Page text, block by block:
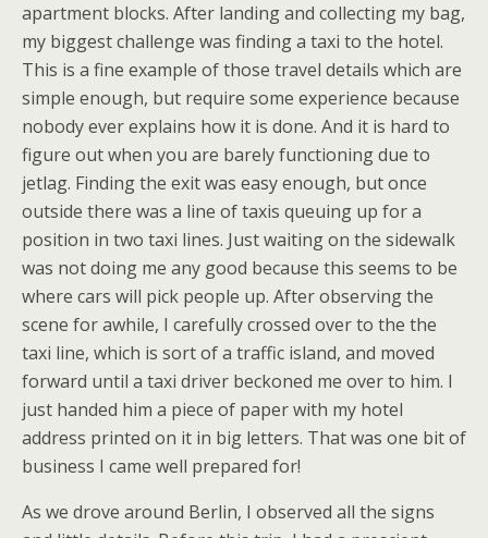
apartment blocks. After landing and collecting my bag,
my biggest challenge was finding a taxi to the hotel.
This is a fine example of those travel details which are
simple enough, but require some experience because
nobody ever explains how it is done. And it is hard to
figure out when you are barely functioning due to
jetlag. Finding the exit was easy enough, but once
outside there was a line of taxis queuing up for a
position in two taxi lines. Just waiting on the sidewalk
was not doing me any good because this seems to be
where cars will pick people up. After observing the
scene for awhile, I carefully crossed over to the the
taxi line, which is sort of a traffic island, and moved
forward until a taxi driver beckoned me over to him. I
just handed him a piece of paper with my hotel
address printed on it in big letters. That was one bit of
business I came well prepared for!
As we drove around Berlin, I observed all the signs